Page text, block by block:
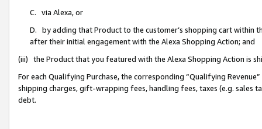
C. via Alexa, or
D. by adding that Product to the customer’s shopping cart within
after their initial engagement with the Alexa Shopping Action; and
(iii) the Product that you featured with the Alexa Shopping Action is
For each Qualifying Purchase, the corresponding “Qualifying
shipping charges, gift-wrapping fees, handling fees, taxes (e.g. sales
debt.